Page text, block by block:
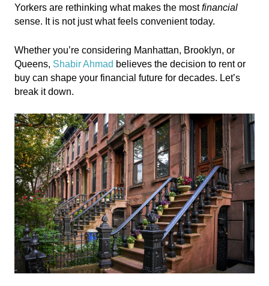
Yorkers are rethinking what makes the mostfinancial
sense. It is not just what feels convenient today.
Whether you’re considering Manhattan, Brooklyn, or
Queens, Shabir Ahmad believes the decision to rent or
buy can shape your financial future for decades. Let’s
break it down.